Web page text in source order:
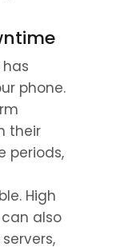
phone.
their
periods,
High
also